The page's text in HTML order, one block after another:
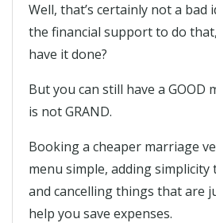
Well, that’s certainly not a bad
the financial support to do
have it done?
But you can still have a GOOD
is not GRAND.
Booking a cheaper marriage
menu simple, adding
and cancelling things that are
help you save expenses.